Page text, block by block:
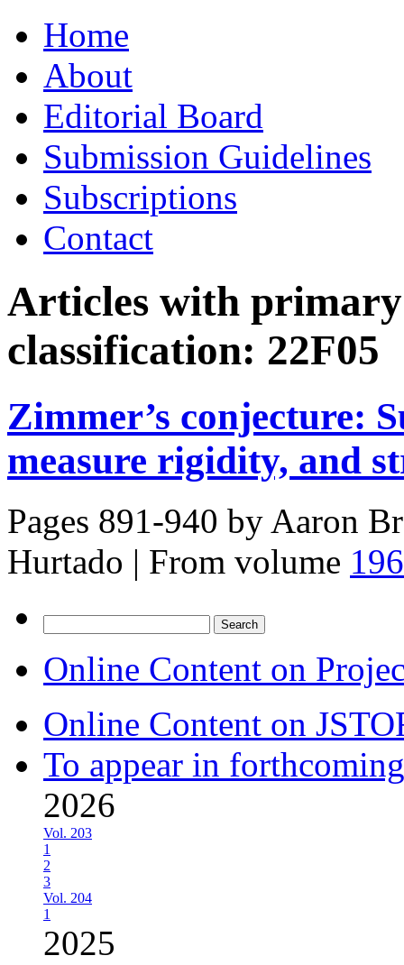
to
contentHome
About
Editorial Board
Submission Guidelines
Subscriptions
Contact
Articles with
classification: 22F05
Zimmer’s conjecture:
measure rigidity, and
Pages 891-940 by Aaron
Hurtado | From volume
for:
Online Content on
Online Content on
To appear in
2026
Vol. 203
1
2
3
Vol. 204
1
2025